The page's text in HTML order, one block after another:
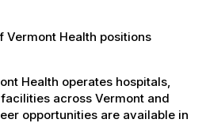
Vermont Health positions
Health operates hospitals,
across Vermont and
opportunities are available in